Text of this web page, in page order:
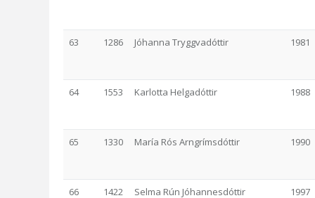
63 1286 Jóhanna Tryggvadóttir 1981
64 1553 Karlotta Helgadóttir 1988
65 1330 María Rós Arngrímsdóttir 1990
66 1422 Selma Rún Jóhannesdóttir 1997